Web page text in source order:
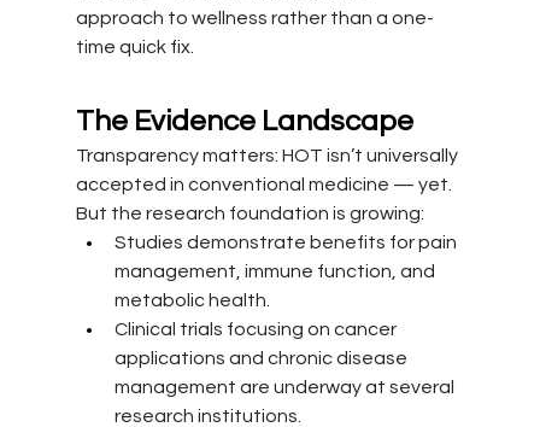
approach to wellness rather than a one-
time quick fix.
The Evidence Landscape
Transparency matters: HOT isn’t universally
accepted in conventional medicine — yet.
But the research foundation is growing:
Studies demonstrate benefits for pain
management, immune function, and
metabolic health.
Clinical trials focusing on cancer
applications and chronic disease
management are underway at several
research institutions.